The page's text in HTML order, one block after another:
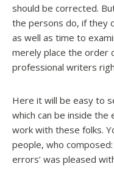
should be corrected.
the persons do, if they
as well as time to
merely place the order
professional writers
Here it will be easy to
which can be inside
work with these folks.
people, who
errors’ was pleased